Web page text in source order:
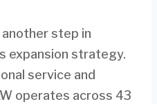
step in
expansion strategy.
service and
operates across 43